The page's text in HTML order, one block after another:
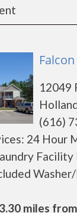
12049
(616)
24 Hour
miles